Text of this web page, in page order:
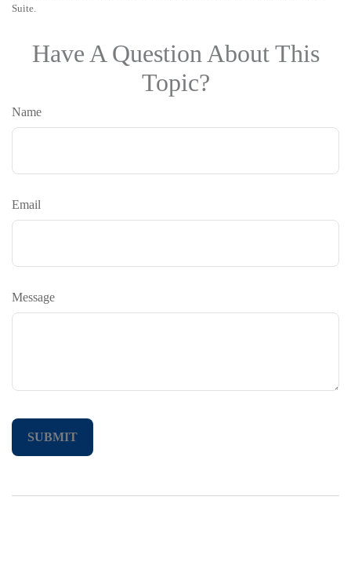
Suite.
Have A Question About This
Topic?
Name
Email
Message